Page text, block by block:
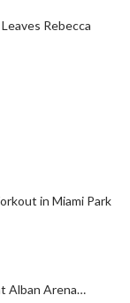
Rebecca
in Miami Park
Alban Arena…